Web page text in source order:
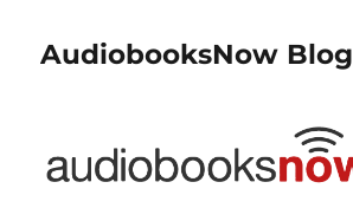
AudiobooksNow Blog